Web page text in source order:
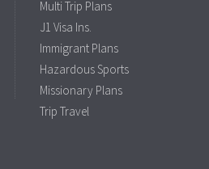
Multi Trip Plans
J1 Visa Ins.
Immigrant Plans
Hazardous Sports
Missionary Plans
Trip Travel